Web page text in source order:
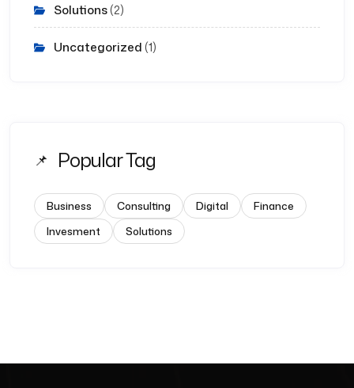
Solutions(2)
Uncategorized (1)
Popular Tag
Business Consulting Digital
Finance
Invesment
Solutions